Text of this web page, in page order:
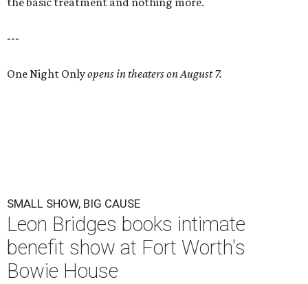
---
One Night Onlyopens in theaters on August 7.
SMALL SHOW, BIG CAUSE
Leon Bridges books intimate
benefit show at Fort Worth's
Bowie House